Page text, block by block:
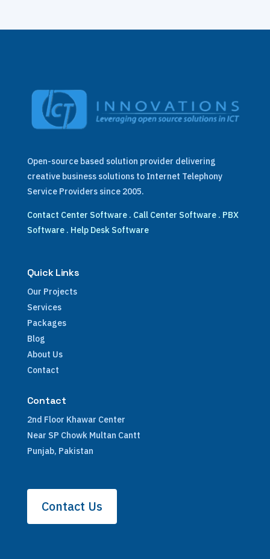
Open-source based solution provider delivering
creative business solutions to Internet Telephony
Service Providers since 2005.
Contact Center Software. Call Center Software. PBX
Software. Help Desk Software
Quick Links
Our Projects
Services
Packages
Blog
About Us
Contact
Contact
2nd Floor Khawar Center
Near SP Chowk Multan Cantt
Punjab, Pakistan
Contact Us